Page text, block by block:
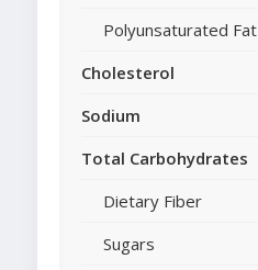
Polyunsaturated Fat
Cholesterol
Sodium
Total Carbohydrates
Dietary Fiber
Sugars